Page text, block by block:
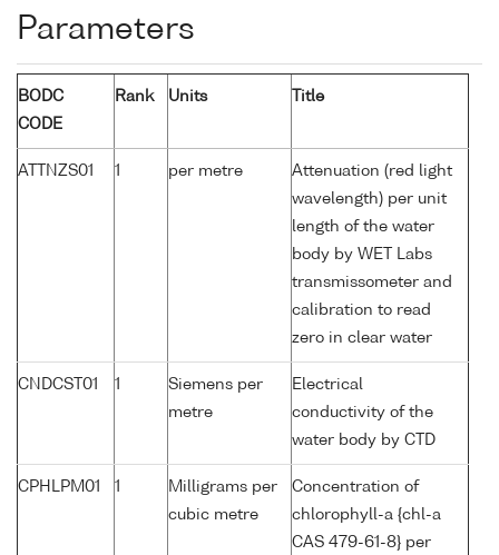
Parameters
BODC
CODE
Rank Units Title
ATTNZS01 1 per metre
Attenuation (red light
wavelength) per unit
length of the water
body by WET Labs
transmissometer and
calibration to read
zero in clear water
CNDCST01 1
Siemens per
metre
Electrical
conductivity of the
water body by CTD
CPHLPM01 1
Milligrams per
cubic metre
Concentration of
chlorophyll-a {chl-a
CAS 479-61-8} per